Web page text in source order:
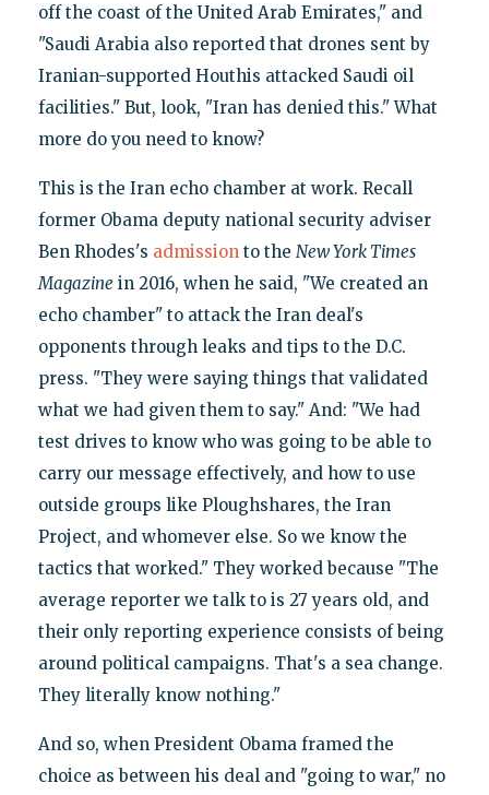
off the coast of the United Arab Emirates," and
"Saudi Arabia also reported that drones sent by
Iranian-supported Houthis attacked Saudi oil
facilities." But, look, "Iran has denied this." What
more do you need to know?
This is the Iran echo chamber at work. Recall
former Obama deputy national security adviser
Ben Rhodes's admissionto the New York Times
Magazine in 2016, when he said, "We created an
echo chamber" to attack the Iran deal's
opponents through leaks and tips to the D.C.
press. "They were saying things that validated
what we had given them to say." And: "We had
test drives to know who was going to be able to
carry our message effectively, and how to use
outside groups like Ploughshares, the Iran
Project, and whomever else. So we know the
tactics that worked." They worked because "The
average reporter we talk to is 27 years old, and
their only reporting experience consists of being
around political campaigns. That's a sea change.
They literally know nothing."
And so, when President Obama framed the
choice as between his deal and "going to war," no